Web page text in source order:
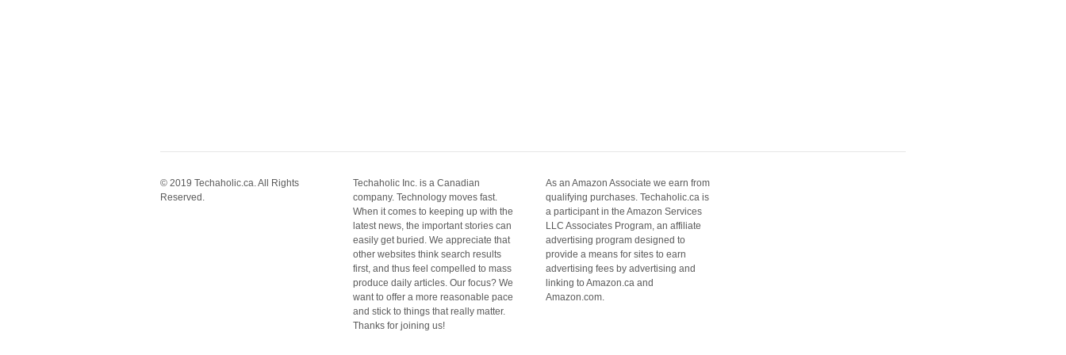
© 2019 Techaholic.ca. All Rights
Reserved.
Techaholic Inc. is a Canadian
company. Technology moves fast.
When it comes to keeping up with the
latest news, the important stories can
easily get buried. We appreciate that
other websites think search results
first, and thus feel compelled to mass
produce daily articles. Our focus? We
want to offer a more reasonable pace
and stick to things that really matter.
Thanks for joining us!
As an Amazon Associate we earn from
qualifying purchases. Techaholic.ca is
a participant in the Amazon Services
LLC Associates Program, an affiliate
advertising program designed to
provide a means for sites to earn
advertising fees by advertising and
linking to Amazon.ca and
Amazon.com.